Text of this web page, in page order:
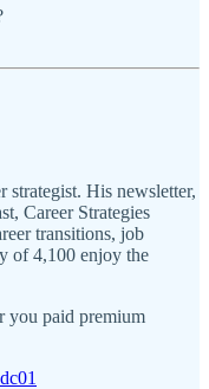
strategist. His newsletter,
Career Strategies
transitions, job
of 4,100 enjoy the
you paid premium